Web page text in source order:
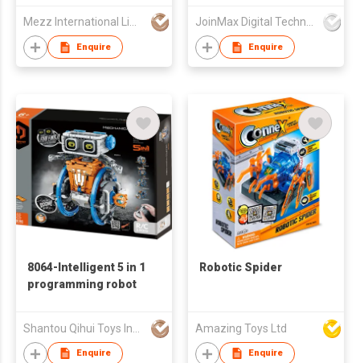
Mezz International Limited
Enquire
JoinMax Digital Technology Co., Ltd.
Enquire
8064-Intelligent 5 in 1
programming robot
Enquire
Robotic Spider
Amazing Toys Ltd
Enquire